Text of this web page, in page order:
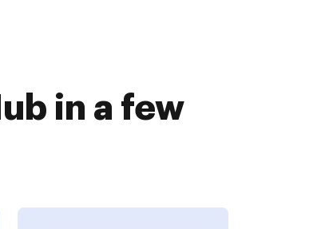
in a few